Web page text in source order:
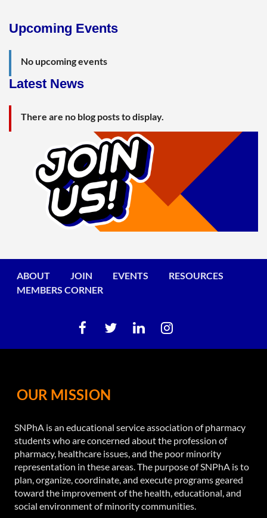
Upcoming Events
No upcoming events
Latest News
There are no blog posts to display.
ABOUT JOIN EVENTS
RESOURCES
MEMBERS CORNER
OUR MISSION
SNPhA is an educational service association of pharmacy
students who are concerned about the profession of
pharmacy, healthcare issues, and the poor minority
representation in these areas. The purpose of SNPhA is to
plan, organize, coordinate, and execute programs geared
toward the improvement of the health, educational, and
social environment of minority communities.